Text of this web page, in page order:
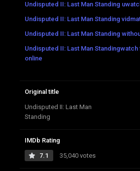
Undisputed II: Last Man Standing
Undisputed II: Last Man Standing
Undisputed II: Last Man Standing
Undisputed II: Last Man
online
Original title
Undisputed II: Last Man
Standing
IMDb Rating
7.1 35,040 votes